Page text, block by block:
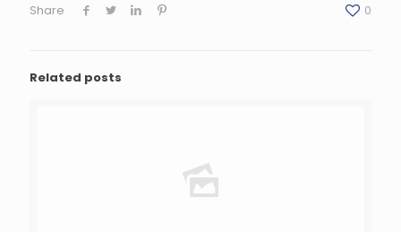
Share 0
Related posts